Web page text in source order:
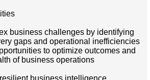
business challenges by identifying
gaps and operational inefficiencies
to optimize outcomes and
of business operations
business intelligence